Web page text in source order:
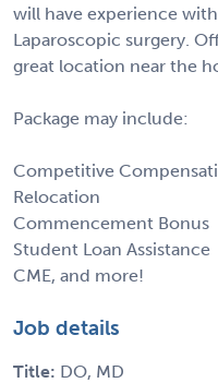
will have experience
Laparoscopic surgery.
great location near the
Package may include:
Competitive
Relocation
Commencement Bonus
Student Loan Assistance
CME, and more!
Job details
Title: DO, MD